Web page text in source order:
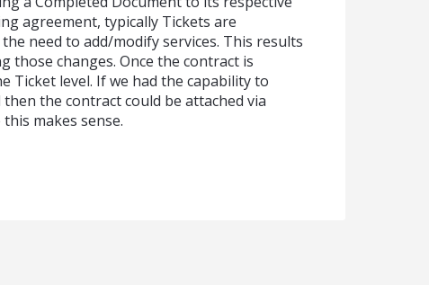
agreement, typically Tickets are
need to add/modify services. This results
those changes. Once the contract is
Ticket level. If we had the capability to
the contract could be attached via
makes sense.